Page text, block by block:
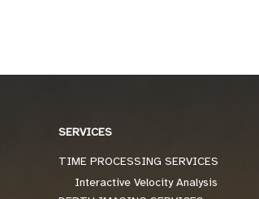
SERVICES
TIME PROCESSING SERVICES
Interactive Velocity Analysis